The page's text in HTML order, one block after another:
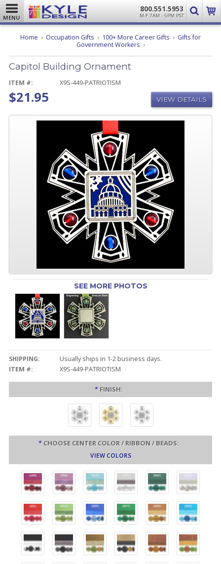
MENU
800.551.5953
M-F 7AM - 5PM PST
Home Occupation Gifts 100+ More Career Gifts
Gifts for
Government Workers Capitol
Ornament
Capitol Building Ornament
ITEM #: X9S-449-PATRIOTISM
$21.95 VIEW DETAILS
SEE MORE PHOTOS
SHIPPING:
Usually ships in 1-2 business days.
ITEM #:
X9S-449-PATRIOTISM
* FINISH:
* CHOOSE CENTER COLOR / RIBBON / BEADS:
VIEW COLORS